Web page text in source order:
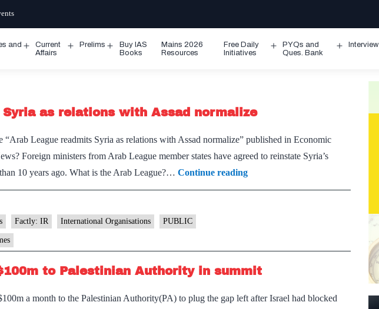
and
Open
Current
Affairs
Prelims
Open
Buy IAS
Books
Mains 2026
Resources
Free Daily
Initiatives
Open
PYQs and
Ques. Bank
Interview
as relations with Assad normalize
“Arab League readmits Syria as relations with Assad normalize” published in Economic
Foreign ministers from Arab League member states have agreed to reinstate Syria’s
10 years ago. What is the Arab League?… Continue readingArab
League
relations
with
normalize
Factly: IR International Organisations PUBLIC
to Palestinian Authority in summit
a month to the Palestinian Authority(PA) to plug the gap left after Israel had blocked